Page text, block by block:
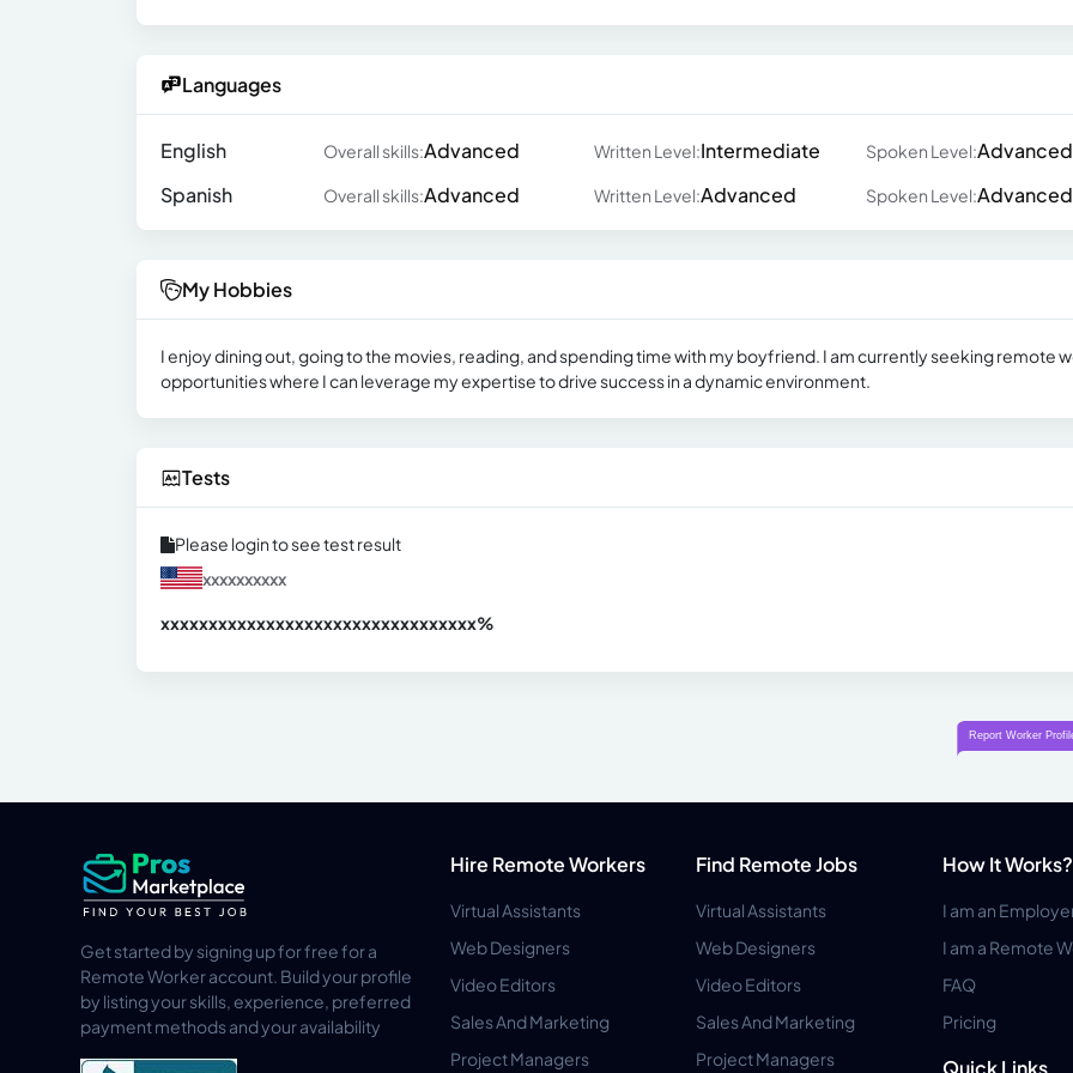
Languages
English Overall skills:Advanced Written Level:Intermediate Spoken Level:Advanced
Spanish
Overall skills:Advanced Written Level:Advanced Spoken Level:Advanced
My Hobbies
I enjoy dining out, going to the movies, reading, and spending time with my boyfriend. I am currently seeking remote
opportunities where I can leverage my expertise to drive success in a dynamic environment.
Tests
Please login to see test result
xxxxxxxxxx
xxxxxxxxxxxxxxxxxxxxxxxxxxxxxxxxx%
Get started by signing up for free for a
Remote Worker account. Build your profile
by listing your skills, experience, preferred
payment methods and your availability
Hire Remote Workers
Virtual Assistants
Web Designers
Video Editors
Sales And Marketing
Project Managers
Find Remote Jobs
Virtual Assistants
Web Designers
Video Editors
Sales And Marketing
Project Managers
How It Works?
I am an
I am a Remote
FAQ
Pricing
Quick Links